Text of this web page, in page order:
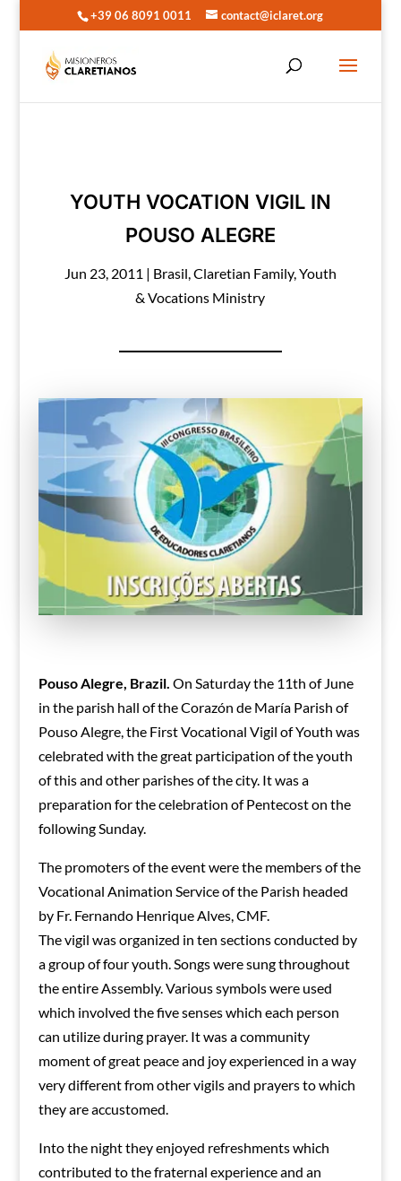
+39 06 8091 0011 contact@iclaret.org
YOUTH VOCATION VIGIL IN
POUSO ALEGRE
Jun 23, 2011 | Brasil,Claretian Family,Youth
& Vocations Ministry
Pouso Alegre, Brazil. On Saturday the 11th of June
in the parish hall of the Corazón de María Parish of
Pouso Alegre, the First Vocational Vigil of Youth was
celebrated with the great participation of the youth
of this and other parishes of the city. It was a
preparation for the celebration of Pentecost on the
following Sunday.
The promoters of the event were the members of the
Vocational Animation Service of the Parish headed
by Fr. Fernando Henrique Alves, CMF.
The vigil was organized in ten sections conducted by
a group of four youth. Songs were sung throughout
the entire Assembly. Various symbols were used
which involved the five senses which each person
can utilize during prayer. It was a community
moment of great peace and joy experienced in a way
very different from other vigils and prayers to which
they are accustomed.
Into the night they enjoyed refreshments which
contributed to the fraternal experience and an